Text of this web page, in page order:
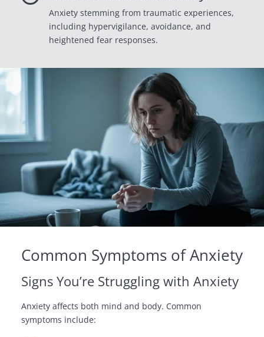
Anxiety stemming from traumatic experiences,
including hypervigilance, avoidance, and
heightened fear responses.
Common Symptoms of Anxiety
Signs You’re Struggling with Anxiety
Anxiety affects both mind and body. Common
symptoms include: